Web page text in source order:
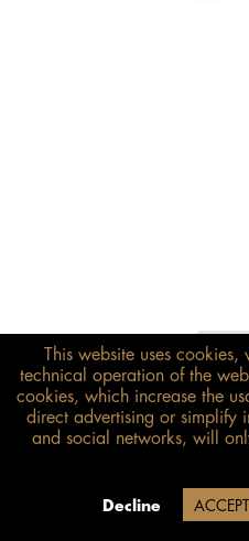
€698.00*
inkl. MwSt. zzgl. Versandkosten
Size guide
Delivery time 20 Werktage (auf
This website uses
technical operation of the
cookies, which increase the
direct advertising or simplify
and social networks, will
Decline ACCEPT